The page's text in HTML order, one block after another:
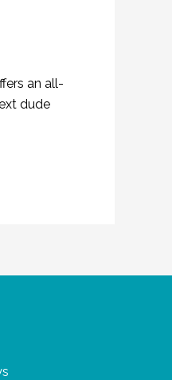
an all-
dude